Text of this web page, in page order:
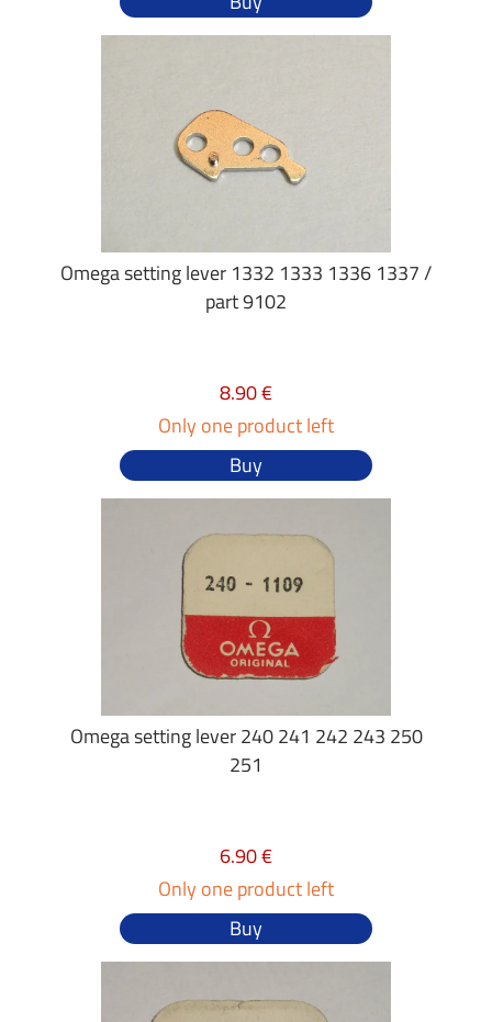
Omega setting lever 1332 1333 1336 1337 /
part 9102
8.90 €
Only one product left
Buy
Omega setting lever 240 241 242 243 250
251
6.90 €
Only one product left
Buy